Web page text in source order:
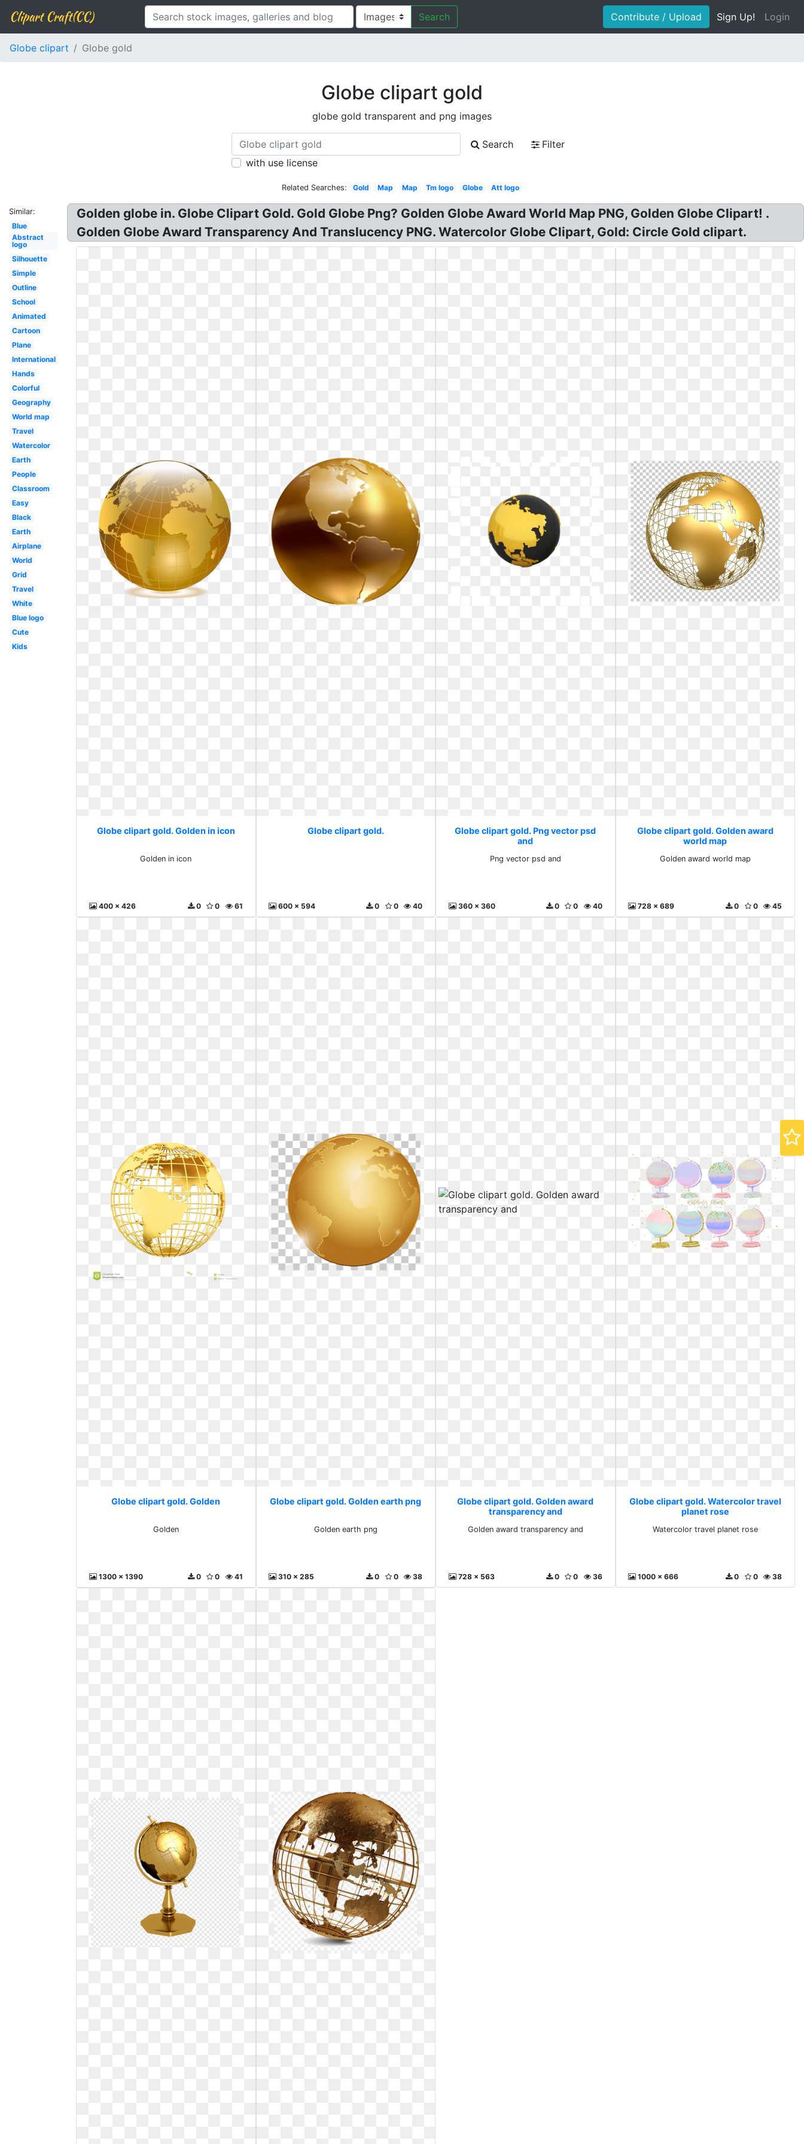
Clipart Craft(CC) Search Contribute / Upload Sign Up! Login
Globe clipart Globe gold
Globe clipart gold
globe gold transparent and png images
Search
Filter
with use license
Related Searches: Gold Map Map Tm logo Globe Att logo
Similar:
Blue
Abstract
logo
Silhouette
Simple
Outline
School
Animated
Cartoon
Plane
International
Hands
Colorful
Geography
World map
Travel
Watercolor
Earth
People
Classroom
Easy
Black
Earth
Airplane
World
Grid
Travel
White
Blue logo
Cute
Kids
Golden globe in. Globe Clipart Gold. Gold Globe Png? Golden Globe Award World Map PNG, Golden Globe Clipart! .
Golden Globe Award Transparency And Translucency PNG. Watercolor Globe Clipart, Gold: Circle Gold clipart.
Globe clipart gold. Golden in icon
Golden in icon
400 x 426 61
0
0
Globe clipart gold.
600 x 594 40
0
0
Globe clipart gold. Png vector psd
and
Png vector psd and
360 x 360 40
0
0
Globe clipart gold. Golden award
world map
Golden award world map
728 x 689 45
0
0
Globe clipart gold. Golden
Golden
1300 x 1390 41
0
0
Globe clipart gold. Golden earth png
Golden earth png
310 x 285 38
0
0
Globe clipart gold. Golden award
transparency and
Golden award transparency and
728 x 563 36
0
0
Globe clipart gold. Watercolor travel
planet rose
Watercolor travel planet rose
1000 x 666 38
0
0